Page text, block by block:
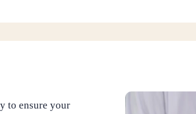
to ensure your